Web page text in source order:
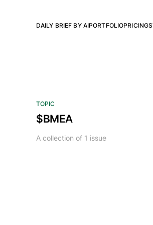
DAILY BRIEF BY AIPORTFOLIOPRICING
TOPIC
$BMEA
A collection of 1 issue